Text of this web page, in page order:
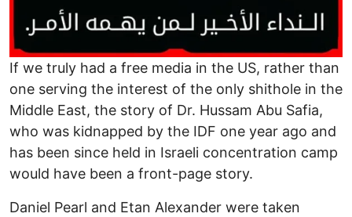
If we truly had a free media in the US, rather than
one serving the interest of the only shithole in the
Middle East, the story of Dr. Hussam Abu Safia,
who was kidnapped by the IDF one year ago and
has been since held in Israeli concentration camp
would have been a front-page story.
Daniel Pearl and Etan Alexander were taken